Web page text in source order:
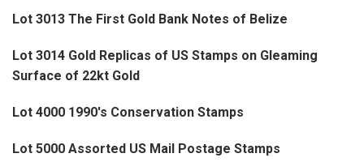
Lot 3013 The First Gold Bank Notes of Belize
Lot 3014 Gold Replicas of US Stamps on Gleaming
Surface of 22kt Gold
Lot 4000 1990's Conservation Stamps
Lot 5000 Assorted US Mail Postage Stamps